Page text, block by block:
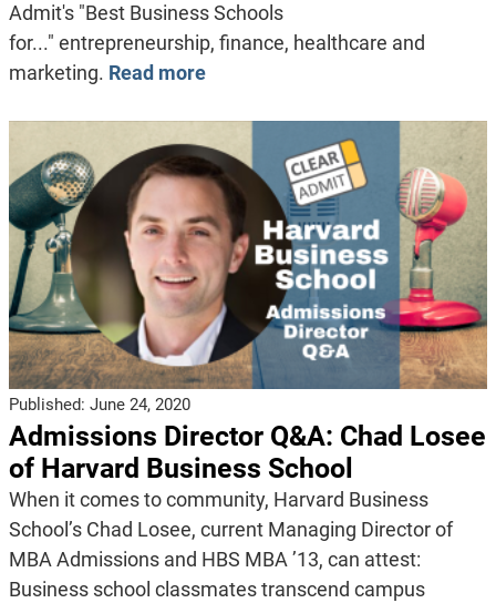
Admit's "Best Business Schools
for..." entrepreneurship, finance, healthcare and
marketing. Read more
Published: June 24, 2020
Admissions Director Q&A: Chad Losee
of Harvard Business School
When it comes to community, Harvard Business
School’s Chad Losee, current Managing Director of
MBA Admissions and HBS MBA ’13, can attest:
Business school classmates transcend campus